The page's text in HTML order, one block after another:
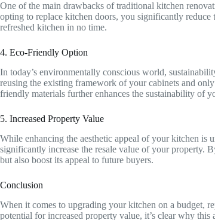
One of the main drawbacks of traditional kitchen
opting to replace kitchen doors, you significantly
refreshed kitchen in no time.
4. Eco-Friendly Option
In today’s environmentally conscious world,
reusing the existing framework of your cabinets and
friendly materials further enhances the sustainability of
5. Increased Property Value
While enhancing the aesthetic appeal of your kitchen is
significantly increase the resale value of your
but also boost its appeal to future buyers.
Conclusion
When it comes to upgrading your kitchen on a budget,
potential for increased property value, it’s clear why